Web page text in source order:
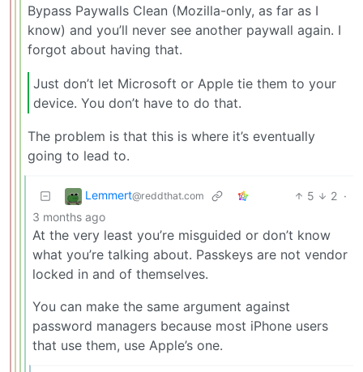
Bypass Paywalls Clean (Mozilla-only, as far as I
know) and you’ll never see another paywall again. I
forgot about having that.
Just don’t let Microsoft or Apple tie them to your
device. You don’t have to do that.
The problem is that this is where it’s eventually
going to lead to.
Lemmert@reddthat.com 5 2 ·
3 months ago
At the very least you’re misguided or don’t know
what you’re talking about. Passkeys are not vendor
locked in and of themselves.
You can make the same argument against
password managers because most iPhone users
that use them, use Apple’s one.